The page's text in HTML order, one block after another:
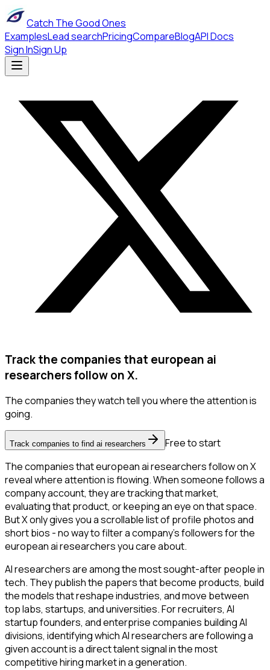
Catch The Good Ones
ExamplesLead searchPricingCompareBlogAPI Docs
Sign InSign Up
Track the companies that european ai
researchers follow on X.
The companies they watch tell you where the attention is
going.
Track companies to find ai researchers
Free to start
The companies that european ai researchers follow on X
reveal where attention is flowing. When someone follows a
company account, they are tracking that market,
evaluating that product, or keeping an eye on that space.
But X only gives you a scrollable list of profile photos and
short bios - no way to filter a company's followers for the
european ai researchers you care about.
AI researchers are among the most sought-after people in
tech. They publish the papers that become products, build
the models that reshape industries, and move between
top labs, startups, and universities. For recruiters, AI
startup founders, and enterprise companies building AI
divisions, identifying which AI researchers are following a
given account is a direct talent signal in the most
competitive hiring market in a generation.